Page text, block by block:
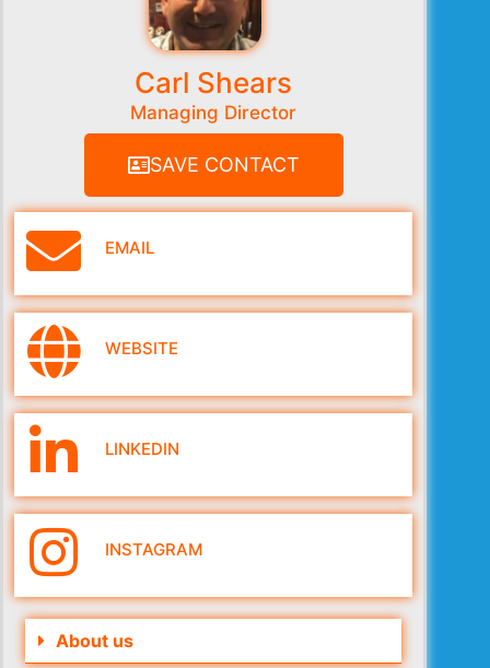
Carl Shears
Managing Director
SAVE CONTACT
EMAIL
WEBSITE
LINKEDIN
INSTAGRAM
About us